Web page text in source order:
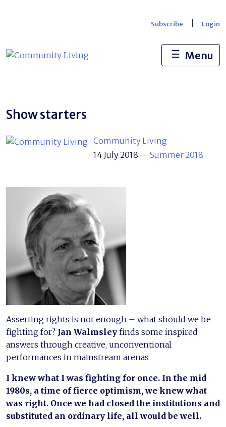
Subscribe Login
☰ Menu
Show starters
Community Living
14 July 2018 — Summer 2018
Asserting rights is not enough – what should we be
fighting for? Jan Walmsley finds some inspired
answers through creative, unconventional
performances in mainstream arenas
I knew what I was fighting for once. In the mid
1980s, a time of fierce optimism, we knew what
was right. Once we had closed the institutions and
substituted an ordinary life, all would be well.